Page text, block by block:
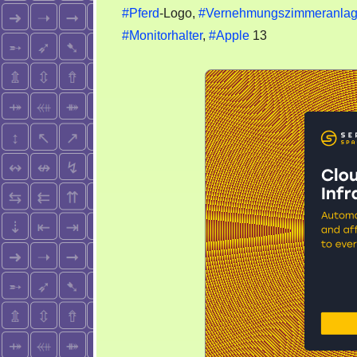
#Pferd-Logo,
#Monitorhalter, #Apple 13